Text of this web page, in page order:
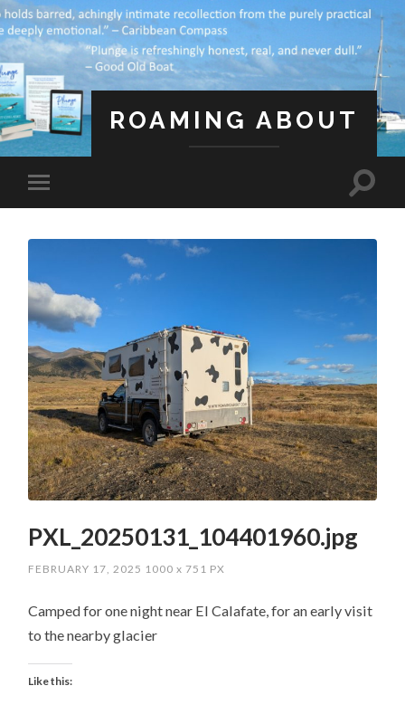
ROAMING ABOUT
PXL_20250131_104401960.jpg
FEBRUARY 17, 2025 1000x 751 PX
Camped for one night near El Calafate, for an early visit
to the nearby glacier
Like this: